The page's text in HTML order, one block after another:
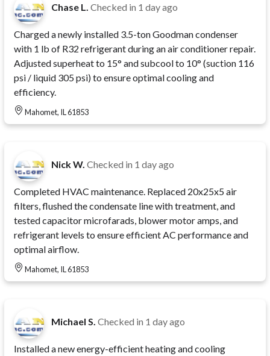
Chase L. Checked in 1 day ago
Charged a newly installed 3.5-ton Goodman condenser
with 1 lb of R32 refrigerant during an air conditioner repair.
Adjusted superheat to 15° and subcool to 10° (suction 116
psi / liquid 305 psi) to ensure optimal cooling and
efficiency.
Mahomet, IL 61853
Nick W. Checked in 1 day ago
Completed HVAC maintenance. Replaced 20x25x5 air
filters, flushed the condensate line with treatment, and
tested capacitor microfarads, blower motor amps, and
refrigerant levels to ensure efficient AC performance and
optimal airflow.
Mahomet, IL 61853
Michael S. Checked in 1 day ago
Installed a new energy-efficient heating and cooling